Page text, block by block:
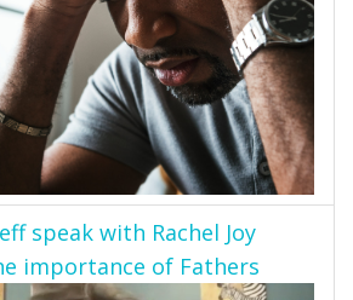
speak with Rachel Joy
importance of Fathers